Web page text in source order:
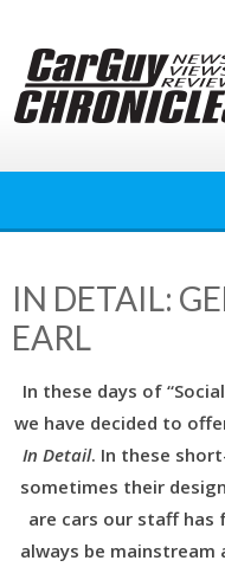
content
IN DETAIL:
EARL
In these days of
we have decided to
In Detail. In these
sometimes their
are cars our staff has
always be